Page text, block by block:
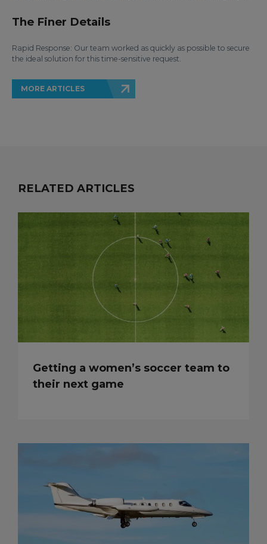
The Finer Details
Rapid Response: Our team worked as quickly as possible to secure
the ideal solution for this time-sensitive request.
MORE ARTICLES
RELATED ARTICLES
Getting a women’s soccer team to
their next game